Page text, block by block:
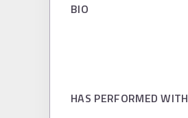
BIO
HAS PERFORMED WITH